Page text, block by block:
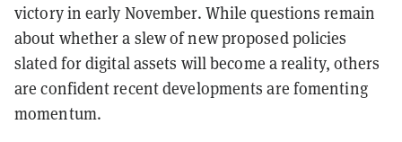
victory in early November. While questions remain
about whether a slew of new proposed policies
slated for digital assets will become a reality, others
are confident recent developments are fomenting
momentum.